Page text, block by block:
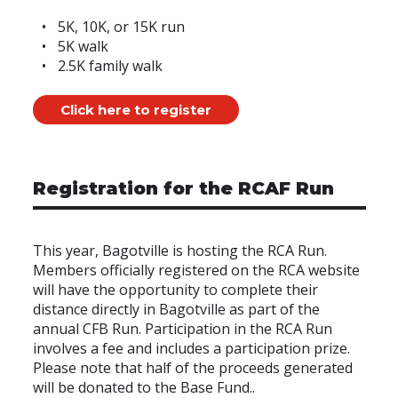
5K, 10K, or 15K run
5K walk
2.5K family walk
Click here to register
Registration for the RCAF Run
This year, Bagotville is hosting the RCA Run.
Members officially registered on the RCA website
will have the opportunity to complete their
distance directly in Bagotville as part of the
annual CFB Run. Participation in the RCA Run
involves a fee and includes a participation prize.
Please note that half of the proceeds generated
will be donated to the Base Fund..